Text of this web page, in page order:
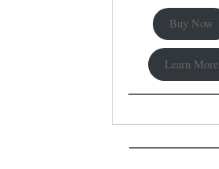
Buy Now
Learn More